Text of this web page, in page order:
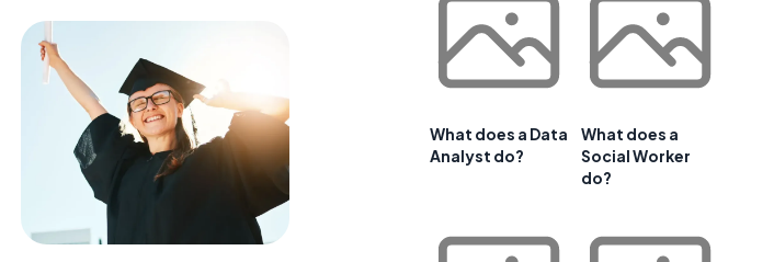
What does a Data
Analyst do?
What does a
Social Worker
do?